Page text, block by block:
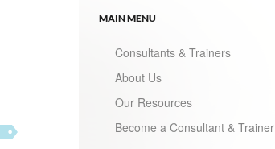
MAIN MENU
Consultants & Trainers
About Us
Our Resources
Become a Consultant & Trainer